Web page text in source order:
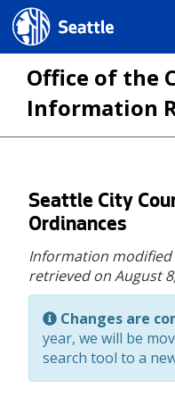
Seattle.gov
Office of the
Information
Skip
to
content
Seattle City
Ordinances
Information modified
retrieved on August
Changes are
year, we will be
search tool to a